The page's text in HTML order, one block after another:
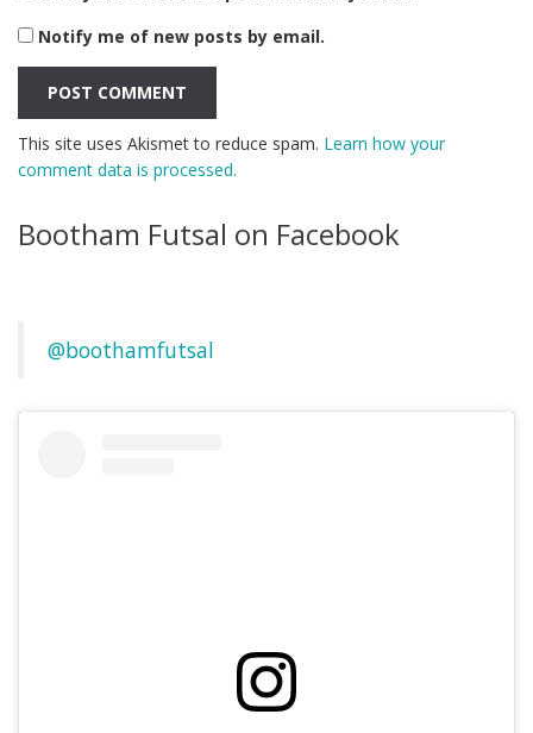
Notify me of new posts by email.
This site uses Akismet to reduce spam. Learn how your
comment data is processed.
Bootham Futsal on Facebook
@boothamfutsal